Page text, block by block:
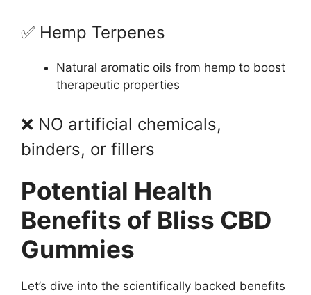
✅ Hemp Terpenes
Natural aromatic oils from hemp to boost
therapeutic properties
❌ NO artificial chemicals,
binders, or fillers
Potential Health
Benefits of Bliss CBD
Gummies
Let’s dive into the scientifically backed benefits